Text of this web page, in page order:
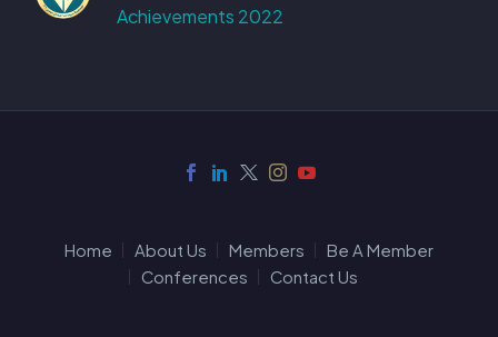
Achievements 2022
Home About Us Members
Be A Member
Conferences
Contact Us